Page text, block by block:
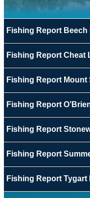
Fishing Report Beech
Fishing Report Cheat
Fishing Report Mount
Fishing Report
Fishing Report
Fishing Report
Fishing Report Tygart